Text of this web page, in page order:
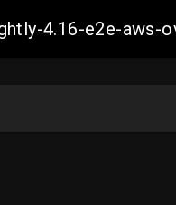
4.16-e2e-aws-